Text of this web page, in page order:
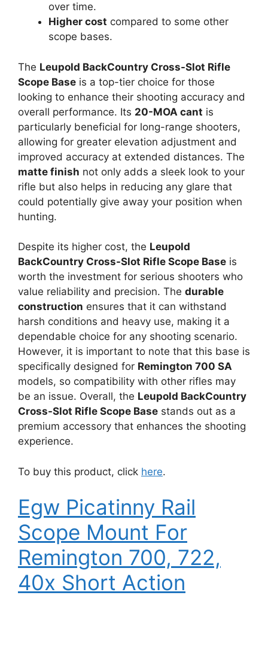
over time.
Higher cost compared to some other
scope bases.
The Leupold BackCountry Cross-Slot Rifle
Scope Base is a top-tier choice for those
looking to enhance their shooting accuracy and
overall performance. Its 20-MOA cant is
particularly beneficial for long-range shooters,
allowing for greater elevation adjustment and
improved accuracy at extended distances. The
matte finish not only adds a sleek look to your
rifle but also helps in reducing any glare that
could potentially give away your position when
hunting.
Despite its higher cost, the Leupold
BackCountry Cross-Slot Rifle Scope Base is
worth the investment for serious shooters who
value reliability and precision. The durable
construction ensures that it can withstand
harsh conditions and heavy use, making it a
dependable choice for any shooting scenario.
However, it is important to note that this base is
specifically designed for Remington 700 SA
models, so compatibility with other rifles may
be an issue. Overall, the Leupold BackCountry
Cross-Slot Rifle Scope Base stands out as a
premium accessory that enhances the shooting
experience.
To buy this product, click here.
Egw Picatinny Rail
Scope Mount For
Remington 700, 722,
40x Short Action